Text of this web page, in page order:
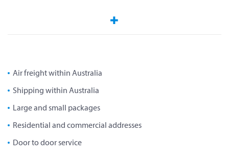
Air freight within Australia
Shipping within Australia
Large and small packages
Residential and commercial addresses
Door to door service